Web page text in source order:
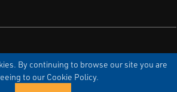
By continuing to browse our site you are
to our Cookie Policy.
PRIVACY TERMS OF USE
SITEMAP